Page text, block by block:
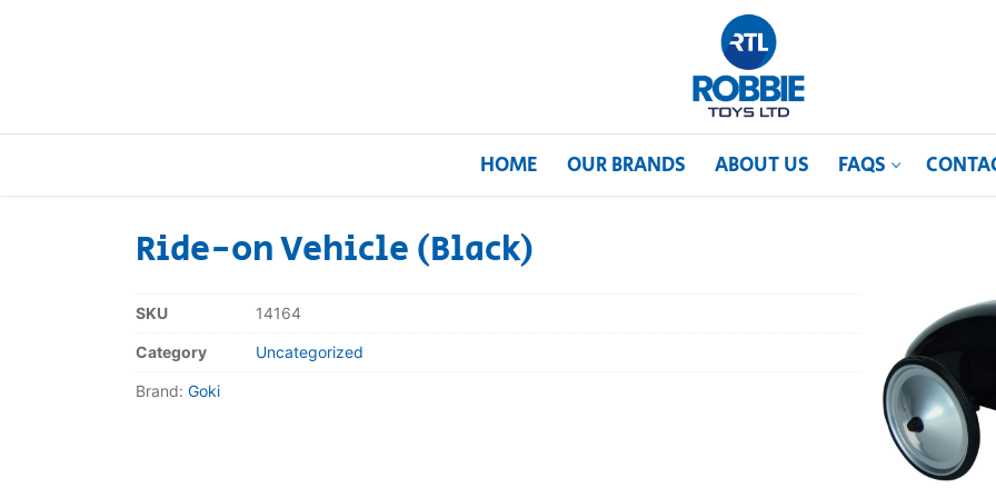
HOME OUR BRANDS ABOUT US FAQS
Our Brands
Ride-on Vehicle (Black)
SKU 14164
Category Uncategorized
Brand: Goki